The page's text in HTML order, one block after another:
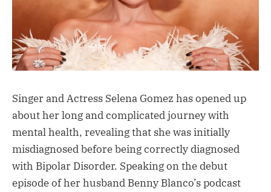
Singer and Actress Selena Gomez has opened up
about her long and complicated journey with
mental health, revealing that she was initially
misdiagnosed before being correctly diagnosed
with Bipolar Disorder. Speaking on the debut
episode of her husband Benny Blanco’s podcast